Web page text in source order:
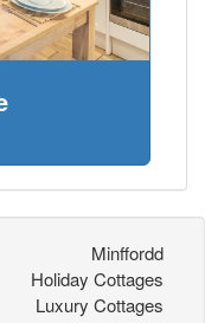
Minffordd
Holiday Cottages
Luxury Cottages